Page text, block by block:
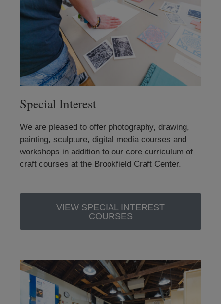
Special Interest
We are pleased to offer photography, drawing,
painting, sculpture, digital media courses and
workshops in addition to our core curriculum of
craft courses at the Brookfield Craft Center.
VIEW SPECIAL INTEREST
COURSES